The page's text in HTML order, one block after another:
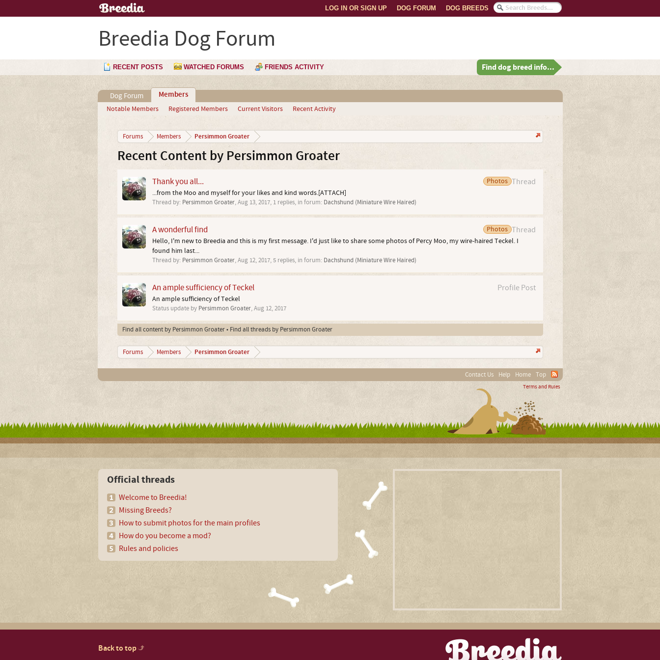
DOG BREEDS
DOG FORUM
LOG IN OR SIGN UP
Breedia Dog Forum
RECENT POSTS WATCHED FORUMS FRIENDS ACTIVITY Find dog breed info...
Dog Forum Members
Notable Members Registered Members Current Visitors Recent Activity
Forums Members Persimmon Groater
Recent Content by Persimmon Groater
Thread
Photos
Thank you all...
...from the Moo and myself for your likes and kind words.[ATTACH]
Thread by: Persimmon Groater,Aug 13, 2017, 1 replies, in forum: Dachshund (Miniature Wire Haired)
Thread
Photos
A wonderful find
Hello, I'm new to Breedia and this is my first message. I'd just like to share some photos of Percy Moo, my wire-haired Teckel. I
found him last...
Thread by: Persimmon Groater,Aug 12, 2017, 5 replies, in forum: Dachshund (Miniature Wire Haired)
Profile Post
An ample sufficiency of Teckel
An ample sufficiency of Teckel
Status update by Persimmon Groater,Aug 12, 2017
Find all content by Persimmon Groater Find all threads by Persimmon Groater
Forums Members Persimmon Groater
Contact Us Help Home Top
Terms and Rules
Official threads
Welcome to Breedia!
Missing Breeds?
How to submit photos for the main profiles
How do you become a mod?
Rules and policies
Back to top